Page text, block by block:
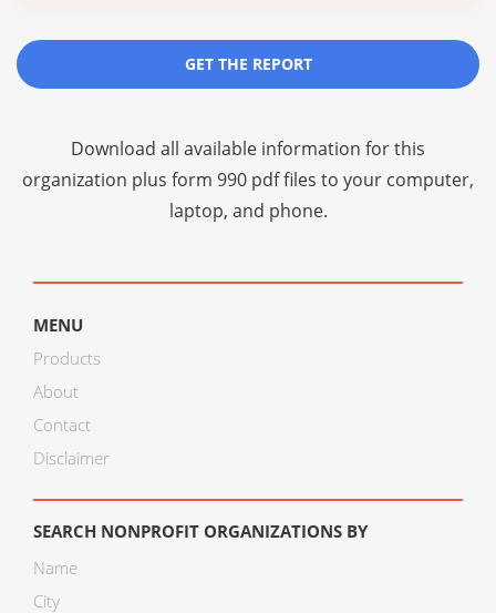
GET THE REPORT
Download all available information for this
organization plus form 990 pdf files to your computer,
laptop, and phone.
MENU
Products
About
Contact
Disclaimer
SEARCH NONPROFIT ORGANIZATIONS BY
Name
City